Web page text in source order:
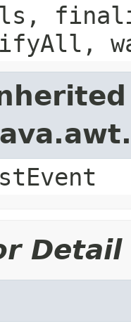
Detail